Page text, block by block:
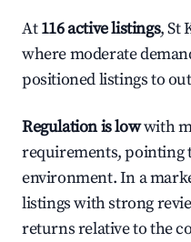
At116 active listings, St
where moderate
positioned listings to
Regulation is lowwith
requirements, pointing
environment. In a
listings with strong
returns relative to the